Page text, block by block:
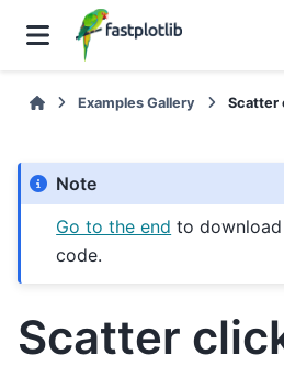
Examples Gallery Scatter
Note
Go to the end to
code.
Scatter